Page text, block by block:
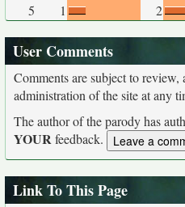
5
1 2
User Comments
Comments are subject to review,
administration of the site at any
The author of the parody has
YOURfeedback.
Link To This Page